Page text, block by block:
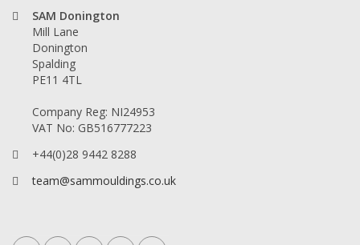
SAM Donington
Mill Lane
Donington
Spalding
PE11 4TL
Company Reg: NI24953
VAT No: GB516777223
+44(0)28 9442 8288
team@sammouldings.co.uk